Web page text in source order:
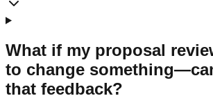
What if my proposal
to change
that feedback?